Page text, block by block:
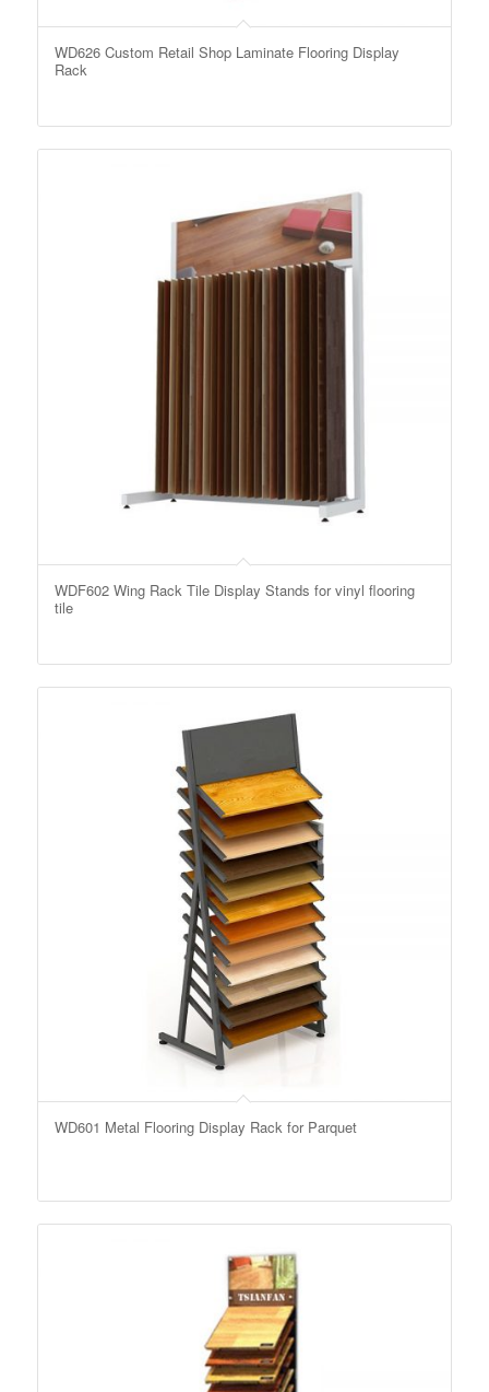
WD626 Custom Retail Shop Laminate Flooring Display
Rack
WDF602 Wing Rack Tile Display Stands for vinyl flooring
tile
WD601 Metal Flooring Display Rack for Parquet